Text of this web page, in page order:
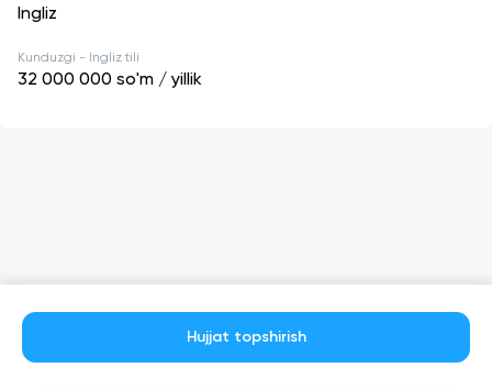
Ingliz
Kunduzgi - Ingliz tili
32 000 000 so'm / yillik
Hujjat topshirish